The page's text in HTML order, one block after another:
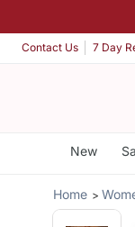
Contact Us 7 Day
New
Home